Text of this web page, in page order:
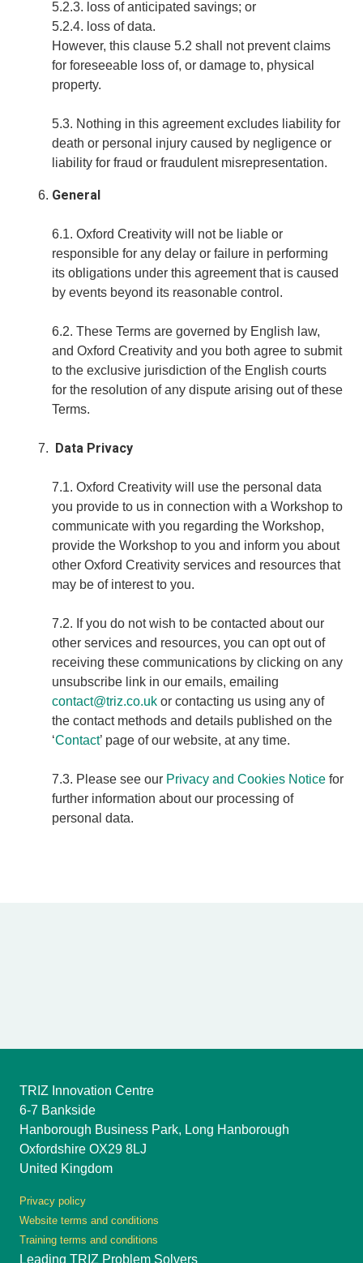
5.2.3. loss of anticipated savings; or
5.2.4. loss of data.
However, this clause 5.2 shall not prevent claims
for foreseeable loss of, or damage to, physical
property.
5.3. Nothing in this agreement excludes liability for
death or personal injury caused by negligence or
liability for fraud or fraudulent misrepresentation.
General
6.1. Oxford Creativity will not be liable or
responsible for any delay or failure in performing
its obligations under this agreement that is caused
by events beyond its reasonable control.
6.2. These Terms are governed by English law,
and Oxford Creativity and you both agree to submit
to the exclusive jurisdiction of the English courts
for the resolution of any dispute arising out of these
Terms.
Data Privacy
7.1. Oxford Creativity will use the personal data
you provide to us in connection with a Workshop to
communicate with you regarding the Workshop,
provide the Workshop to you and inform you about
other Oxford Creativity services and resources that
may be of interest to you.
7.2. If you do not wish to be contacted about our
other services and resources, you can opt out of
receiving these communications by clicking on any
unsubscribe link in our emails, emailing
contact@triz.co.uk or contacting us using any of
the contact methods and details published on the
‘Contact’ page of our website, at any time.
7.3. Please see our Privacy and Cookies Notice for
further information about our processing of
personal data.
TRIZ Innovation Centre
6-7 Bankside
Hanborough Business Park, Long Hanborough
Oxfordshire OX29 8LJ
United Kingdom
Privacy policy
Website terms and conditions
Training terms and conditions
Leading TRIZ Problem Solvers